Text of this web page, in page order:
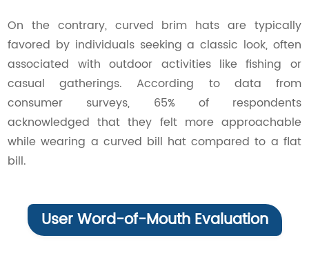
On the contrary, curved brim hats are typically
favored by individuals seeking a classic look, often
associated with outdoor activities like fishing or
casual gatherings. According to data from
consumer surveys, 65% of respondents
acknowledged that they felt more approachable
while wearing a curved bill hat compared to a flat
bill.
User Word-of-Mouth Evaluation